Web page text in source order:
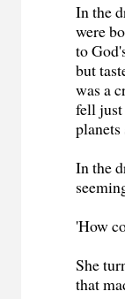
In the
were
to
but
was a
fell just
In the
'How
She
that